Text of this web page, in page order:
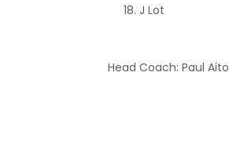
J Lot
Head Coach: Paul